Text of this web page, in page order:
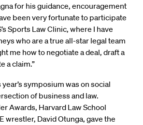
for his guidance, encouragement
been very fortunate to participate
Sports Law Clinic, where I have
who are a true all-star legal team
me how to negotiate a deal, draft a
a claim.”
symposium was on social
of business and law.
Awards, Harvard Law School
wrestler, David Otunga, gave the